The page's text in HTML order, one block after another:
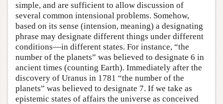
simple, and are sufficient to allow discussion of
several common intensional problems. Somehow,
based on its sense (intension, meaning) a designating
phrase may designate different things under different
conditions—in different states. For instance, “the
number of the planets” was believed to designate 6 in
ancient times (counting Earth). Immediately after the
discovery of Uranus in 1781 “the number of the
planets” was believed to designate 7. If we take as
epistemic states of affairs the universe as conceived